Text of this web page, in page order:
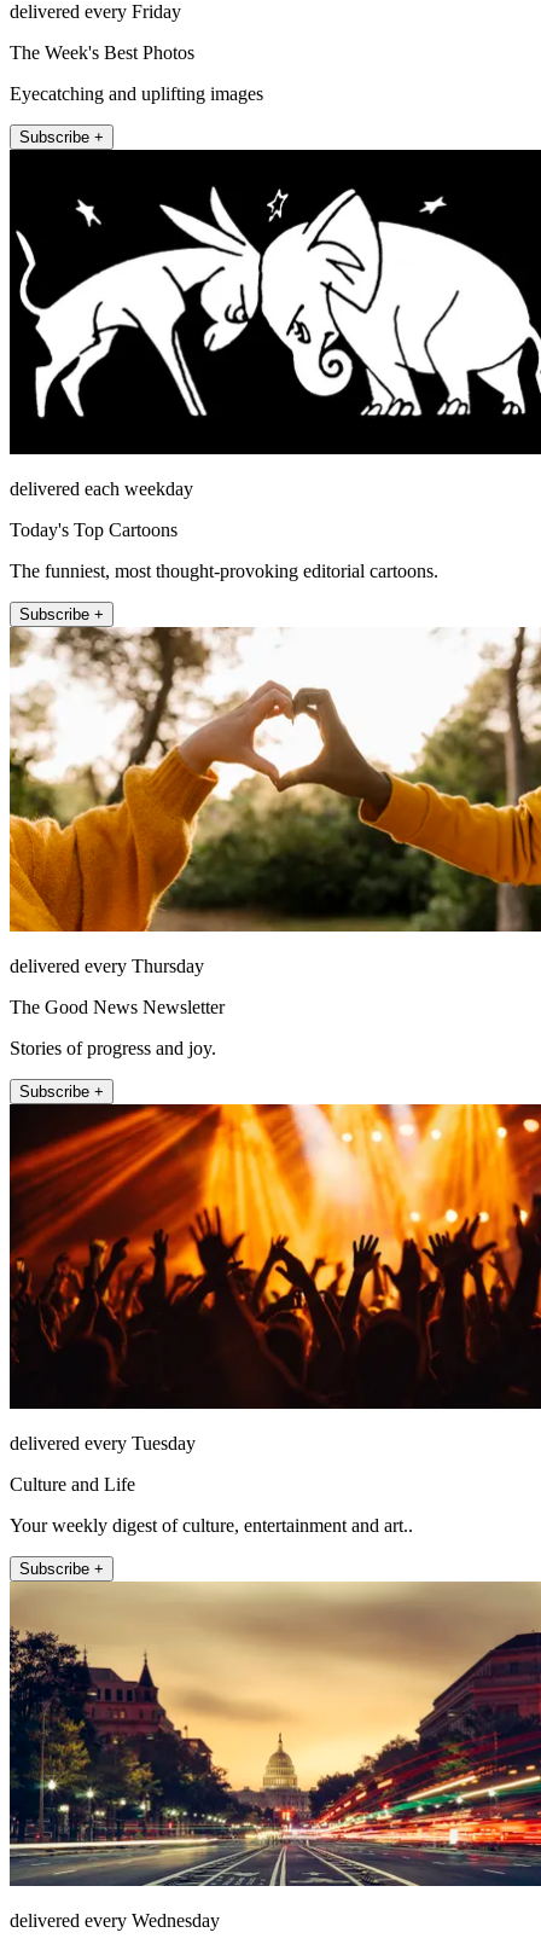
delivered every Friday
The Week's Best Photos
Eyecatching and uplifting images
Subscribe +
delivered each weekday
Today's Top Cartoons
The funniest, most thought-provoking editorial cartoons.
Subscribe +
delivered every Thursday
The Good News Newsletter
Stories of progress and joy.
Subscribe +
delivered every Tuesday
Culture and Life
Your weekly digest of culture, entertainment and art..
Subscribe +
delivered every Wednesday